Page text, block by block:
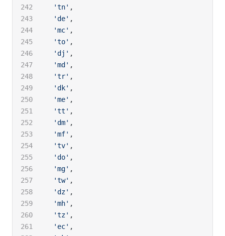
  'tn'
,
  'de'
,
  'mc'
,
  'to'
,
  'dj'
,
  'md'
,
  'tr'
,
  'dk'
,
  'me'
,
  'tt'
,
  'dm'
,
  'mf'
,
  'tv'
,
  'do'
,
  'mg'
,
  'tw'
,
  'dz'
,
  'mh'
,
  'tz'
,
  'ec'
,